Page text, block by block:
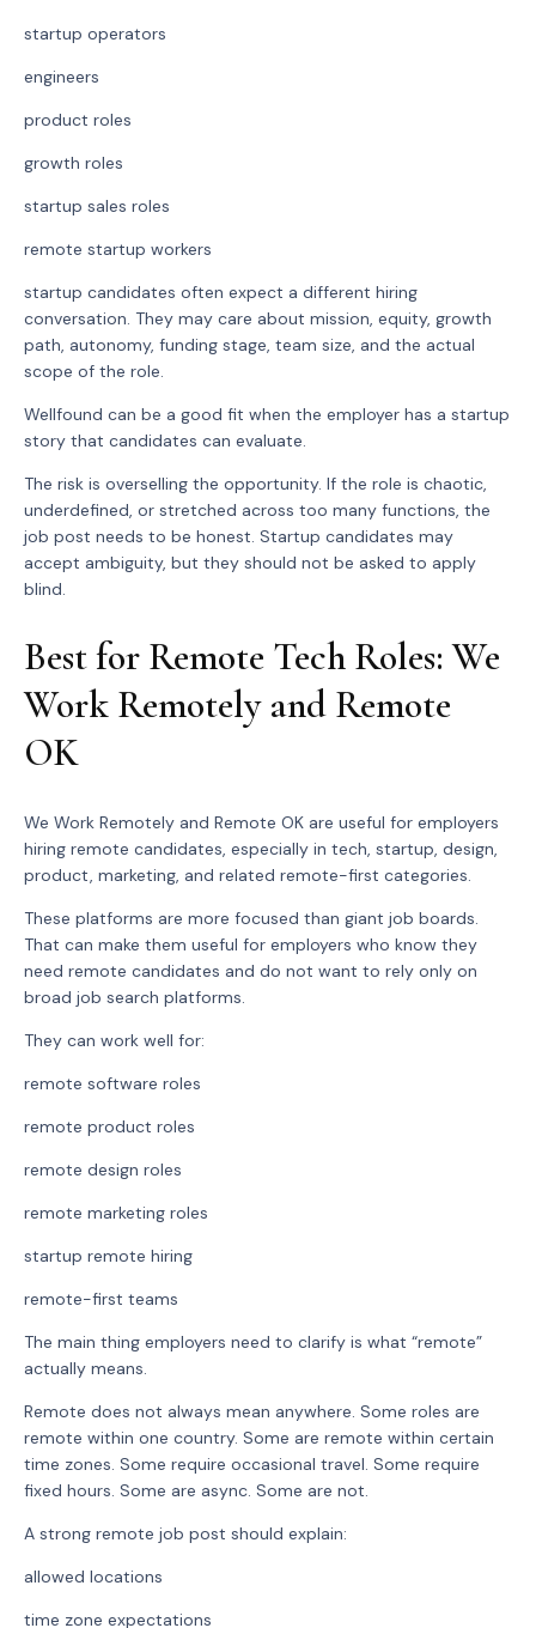
startup operators
engineers
product roles
growth roles
startup sales roles
remote startup workers
startup candidates often expect a different hiring
conversation. They may care about mission, equity, growth
path, autonomy, funding stage, team size, and the actual
scope of the role.
Wellfound can be a good fit when the employer has a startup
story that candidates can evaluate.
The risk is overselling the opportunity. If the role is chaotic,
underdefined, or stretched across too many functions, the
job post needs to be honest. Startup candidates may
accept ambiguity, but they should not be asked to apply
blind.
Best for Remote Tech Roles: We
Work Remotely and Remote
OK
We Work Remotely and Remote OK are useful for employers
hiring remote candidates, especially in tech, startup, design,
product, marketing, and related remote-first categories.
These platforms are more focused than giant job boards.
That can make them useful for employers who know they
need remote candidates and do not want to rely only on
broad job search platforms.
They can work well for:
remote software roles
remote product roles
remote design roles
remote marketing roles
startup remote hiring
remote-first teams
The main thing employers need to clarify is what “remote”
actually means.
Remote does not always mean anywhere. Some roles are
remote within one country. Some are remote within certain
time zones. Some require occasional travel. Some require
fixed hours. Some are async. Some are not.
A strong remote job post should explain:
allowed locations
time zone expectations